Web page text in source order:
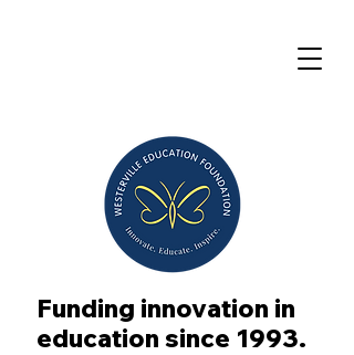
Funding innovation in
education since 1993.